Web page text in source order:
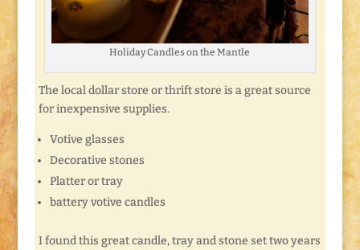
Holiday Candles on the Mantle
The local dollar store or thrift store is a great source
for inexpensive supplies.
Votive glasses
Decorative stones
Platter or tray
battery votive candles
I found this great candle, tray and stone set two years